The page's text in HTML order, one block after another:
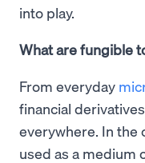
into play.
What are fungible
From everyday
financial
everywhere. In the
used as a medium